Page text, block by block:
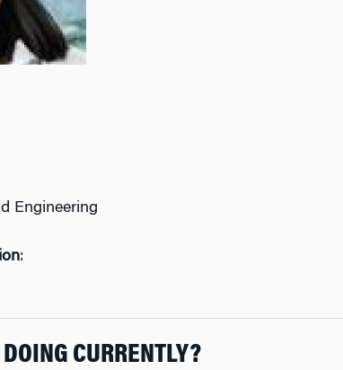
Engineering
:
CURRENTLY?